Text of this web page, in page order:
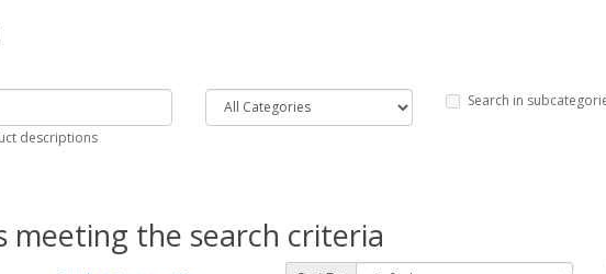
Search in
descriptions
meeting the search criteria